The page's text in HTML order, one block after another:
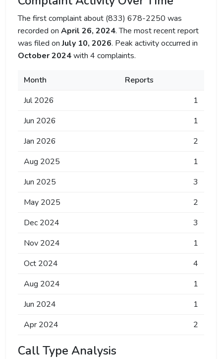
The first complaint about (833) 678-2250 was
recorded on April 26, 2024. The most recent report
was filed onJuly 10, 2026. Peak activity occurred in
October 2024with 4 complaints.
Month
Reports
Jul 2026
1
Jun 2026
1
Jan 2026
2
Aug 2025
1
Jun 2025
3
May 2025
2
Dec 2024
3
Nov 2024
1
Oct 2024
4
Aug 2024
1
Jun 2024
1
Apr 2024
2
Call Type Analysis